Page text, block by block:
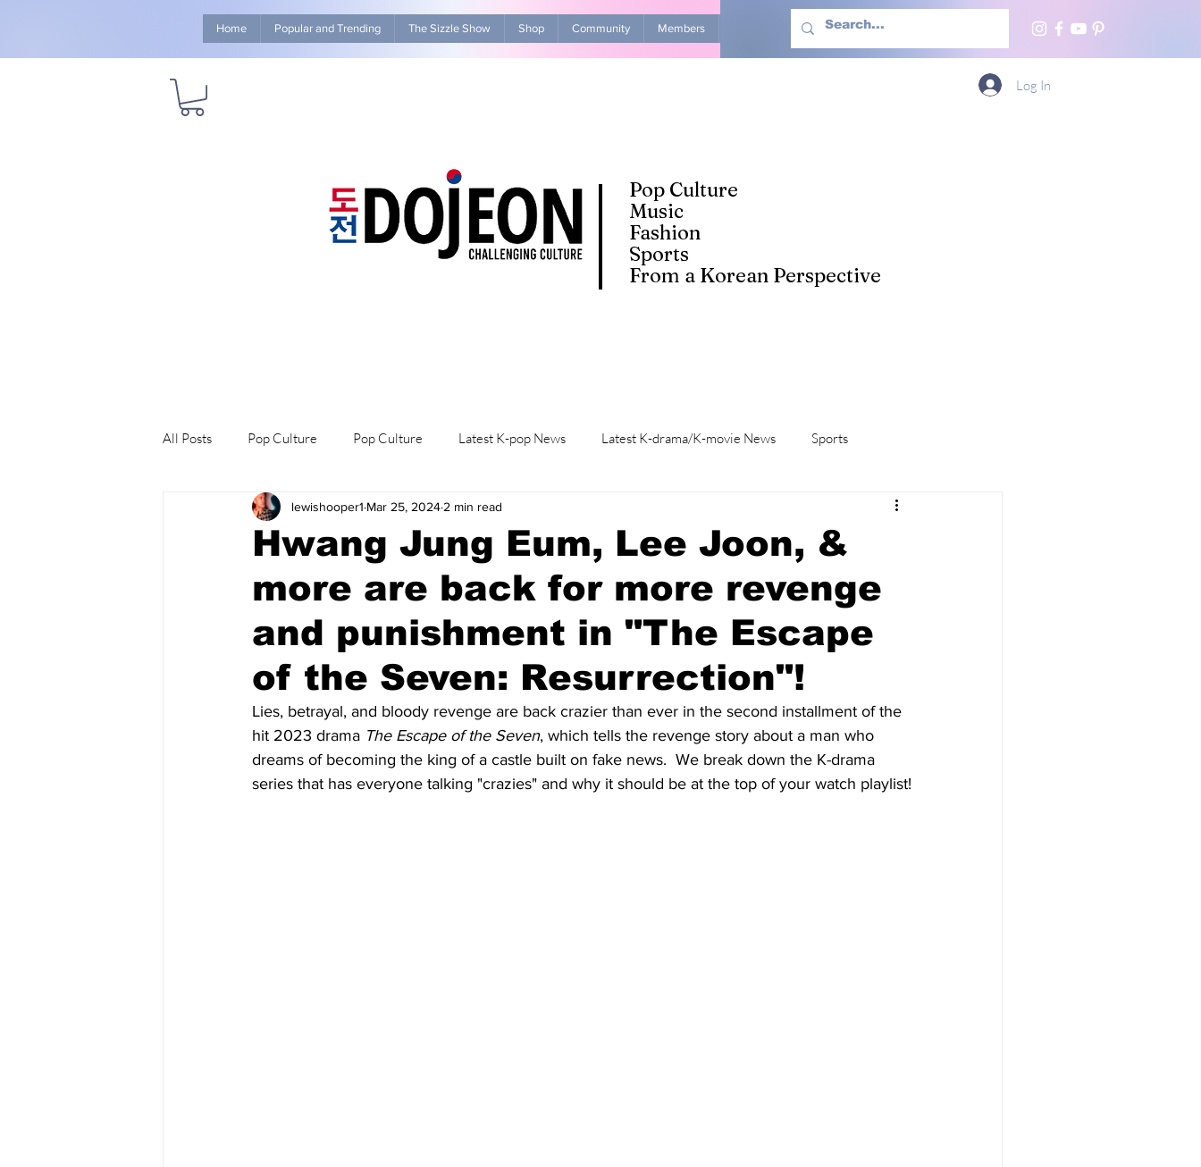
Home Popular and Trending The Sizzle Show Shop Community Members Advertise With Us More
Pop Culture
Music
Fashion
Sports
From a Korean Perspective
Log In
All Posts Pop Culture Pop Culture Latest K-pop News Latest K-drama/K-movie News Sports
Explore/Eat Korea Like A Local K-beauty/K-fashion Life in Korea
Hwang Jung Eum, Lee Joon, &
more are back for more revenge
and punishment in "The Escape
of the Seven: Resurrection"!
lewishooper1 Mar 25, 2024 2 min read
Lies, betrayal, and bloody revenge are back crazier than ever in the second installment of the
hit 2023 drama The Escape of the Seven, which tells the revenge story about a man who
dreams of becoming the king of a castle built on fake news.  We break down the K-drama
series that has everyone talking "crazies" and why it should be at the top of your watch playlist!